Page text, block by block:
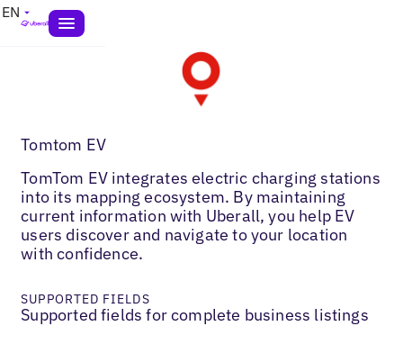
EN
Tomtom EV
TomTom EV integrates electric charging stations
into its mapping ecosystem. By maintaining
current information with Uberall, you help EV
users discover and navigate to your location
with confidence.
SUPPORTED FIELDS
Supported fields for complete business listings